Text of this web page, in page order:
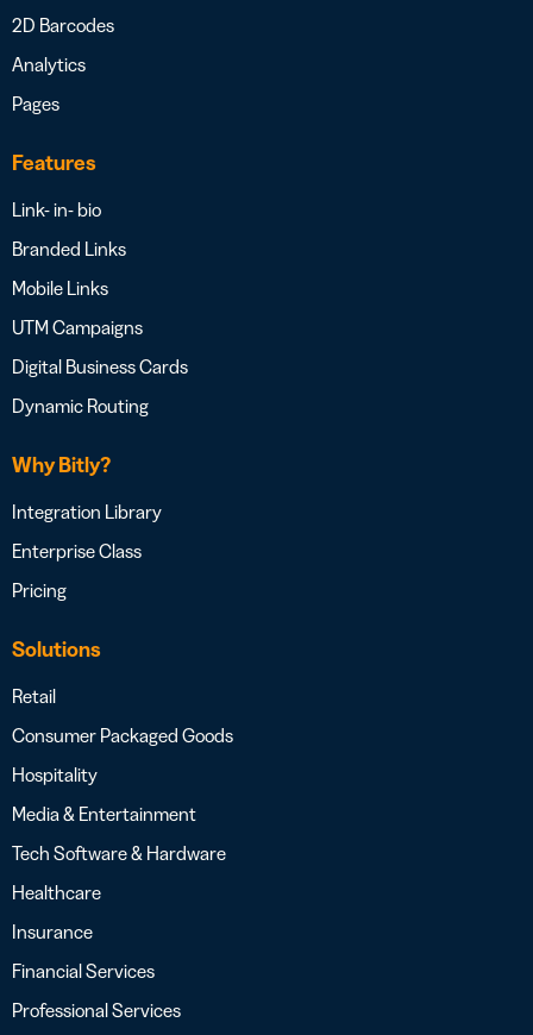
2D Barcodes
Analytics
Pages
Features
Link- in- bio
Branded Links
Mobile Links
UTM Campaigns
Digital Business Cards
Dynamic Routing
Why Bitly?
Integration Library
Enterprise Class
Pricing
Solutions
Retail
Consumer Packaged Goods
Hospitality
Media & Entertainment
Tech Software & Hardware
Healthcare
Insurance
Financial Services
Professional Services